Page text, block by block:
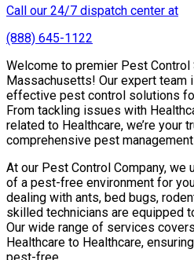
Call our 24/7 dispatch center at
(888) 645-1122
Welcome to premier Pest Control
Massachusetts! Our expert team
effective pest control solutions
From tackling issues with
related to Healthcare, we’re your
comprehensive pest
At our Pest Control Company, we
of a pest-free environment for
dealing with ants, bed bugs,
skilled technicians are equipped
Our wide range of services
Healthcare to Healthcare,